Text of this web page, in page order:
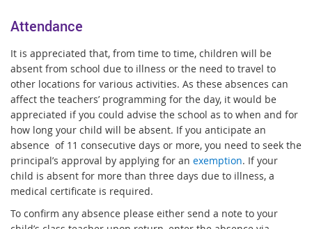
Attendance
It is appreciated that, from time to time, children will be
absent from school due to illness or the need to travel to
other locations for various activities. As these absences can
affect the teachers’ programming for the day, it would be
appreciated if you could advise the school as to when and for
how long your child will be absent. If you anticipate an
absence of 11 consecutive days or more, you need to seek the
principal’s approval by applying for an exemption. If your
child is absent for more than three days due to illness, a
medical certificate is required.
To confirm any absence please either send a note to your